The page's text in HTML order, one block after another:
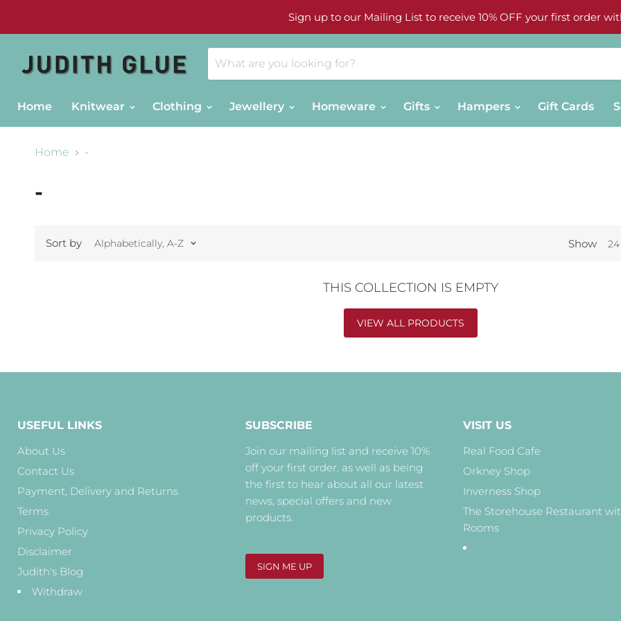
Sign up to our Mailing List to receive 10% OFF your first order
Home
Knitwear Clothing Jewellery Homeware Gifts Hampers Gift Cards
Home -
-
Sort by Show 24
THIS COLLECTION IS EMPTY
VIEW ALL PRODUCTS
USEFUL LINKS
About Us
Contact Us
Payment, Delivery and Returns
Terms
Privacy Policy
Disclaimer
Judith's Blog
Withdraw
SUBSCRIBE
Join our mailing list and receive 10%
off your first order, as well as being
the first to hear about all our latest
news, special offers and new
products.
SIGN ME UP
VISIT US
Real Food Cafe
Orkney Shop
Inverness Shop
The Storehouse Restaurant
Rooms